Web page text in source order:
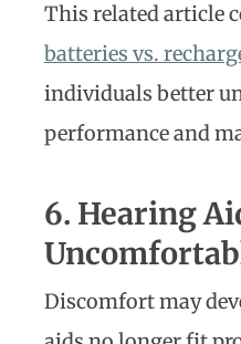
This related article
batteries vs.
individuals better
performance and
6. Hearing
Discomfort may